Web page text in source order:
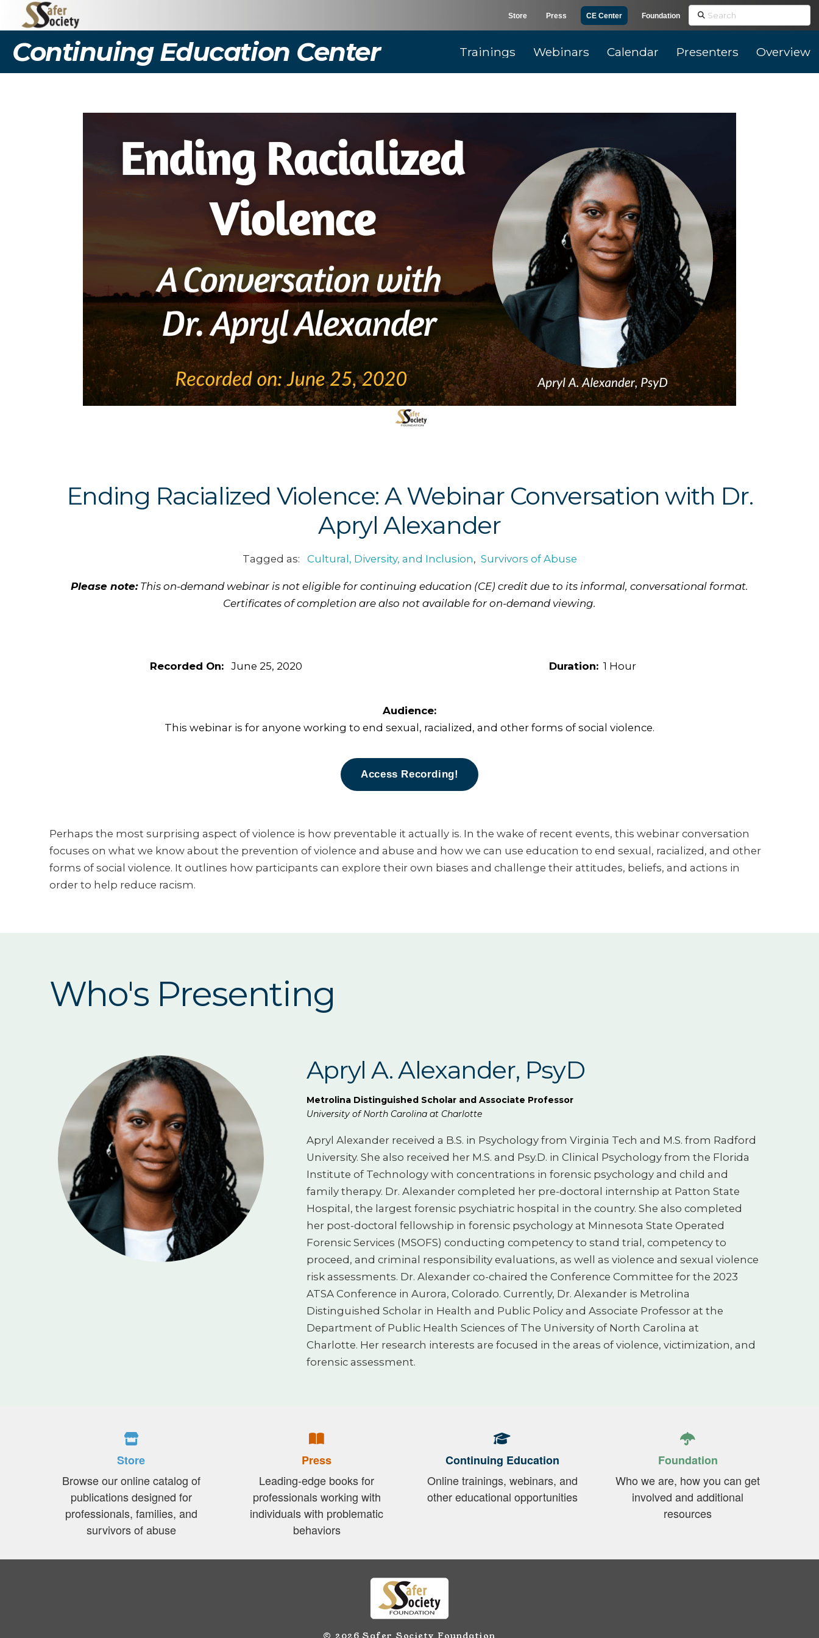
Store Press CE Center Foundation Search
Continuing Education Center Trainings Webinars Calendar Presenters Overview
Ending Racialized Violence: A Webinar Conversation with Dr.
Apryl Alexander
Tagged as: Cultural, Diversity, and Inclusion, Survivors of Abuse
Please note: This on-demand webinar is not eligible for continuing education (CE) credit due to its informal, conversational format.
Certificates of completion are also not available for on-demand viewing.
Recorded On: June 25, 2020 Duration: 1 Hour
Audience:
This webinar is for anyone working to end sexual, racialized, and other forms of social violence.
Access Recording!
Perhaps the most surprising aspect of violence is how preventable it actually is. In the wake of recent events, this webinar conversation
focuses on what we know about the prevention of violence and abuse and how we can use education to end sexual, racialized, and other
forms of social violence. It outlines how participants can explore their own biases and challenge their attitudes, beliefs, and actions in
order to help reduce racism.
Who's Presenting
Apryl A. Alexander, PsyD
Metrolina Distinguished Scholar and Associate Professor
University of North Carolina at Charlotte
Apryl Alexander received a B.S. in Psychology from Virginia Tech and M.S. from Radford
University. She also received her M.S. and Psy.D. in Clinical Psychology from the Florida
Institute of Technology with concentrations in forensic psychology and child and
family therapy. Dr. Alexander completed her pre-doctoral internship at Patton State
Hospital, the largest forensic psychiatric hospital in the country. She also completed
her post-doctoral fellowship in forensic psychology at Minnesota State Operated
Forensic Services (MSOFS) conducting competency to stand trial, competency to
proceed, and criminal responsibility evaluations, as well as violence and sexual violence
risk assessments. Dr. Alexander co-chaired the Conference Committee for the 2023
ATSA Conference in Aurora, Colorado. Currently, Dr. Alexander is Metrolina
Distinguished Scholar in Health and Public Policy and Associate Professor at the
Department of Public Health Sciences of The University of North Carolina at
Charlotte. Her research interests are focused in the areas of violence, victimization, and
forensic assessment.
Store
Browse our online catalog of
publications designed for
professionals, families, and
survivors of abuse
Press
Leading-edge books for
professionals working with
individuals with problematic
behaviors
Continuing Education
Online trainings, webinars, and
other educational opportunities
Foundation
Who we are, how you can get
involved and additional
resources